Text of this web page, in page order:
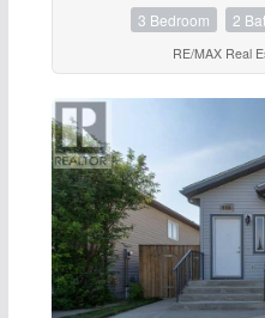
3 Bedroom 2
RE/MAX Real